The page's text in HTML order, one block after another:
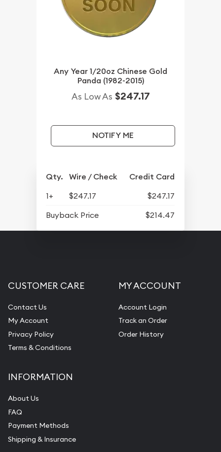
Any Year 1/20oz Chinese Gold
Panda (1982-2015)
As Low As $247.17
NOTIFY ME
Qty. Wire / Check Credit Card
1+ $247.17
$247.17
Buyback Price
$214.47
CUSTOMER CARE
Contact Us
My Account
Privacy Policy
Terms & Conditions
MY ACCOUNT
Account Login
Track an Order
Order History
INFORMATION
About Us
FAQ
Payment Methods
Shipping & Insurance